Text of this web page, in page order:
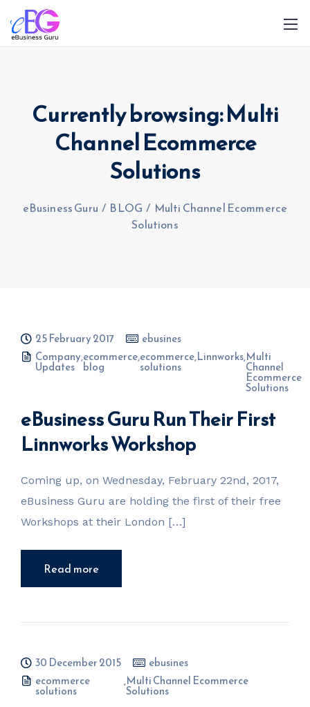
Currently browsing: Multi
Channel Ecommerce
Solutions
eBusiness Guru / BLOG / Multi Channel Ecommerce
Solutions
25 February 2017
ebusines
Company
Updates
,ecommerce
blog
,ecommerce
solutions
,Linnworks,Multi
Channel
Ecommerce
Solutions
eBusiness Guru Run Their First
Linnworks Workshop
Coming up, on Wednesday, February 22nd, 2017,
eBusiness Guru are holding the first of their free
Workshops at their London […]
Read more
30 December 2015
ebusines
ecommerce
solutions
,Multi Channel Ecommerce
Solutions
0208 090 4547 info@ebusinessguru.co.uk